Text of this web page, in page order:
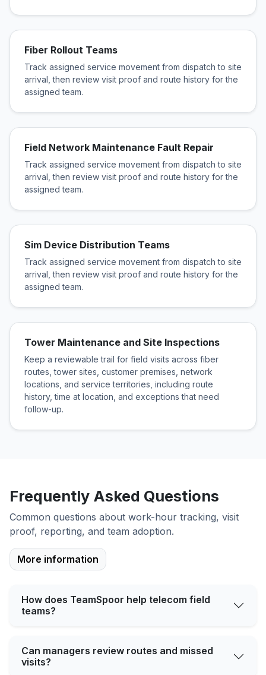
Fiber Rollout Teams
Track assigned service movement from dispatch to site
arrival, then review visit proof and route history for the
assigned team.
Field Network Maintenance Fault Repair
Track assigned service movement from dispatch to site
arrival, then review visit proof and route history for the
assigned team.
Sim Device Distribution Teams
Track assigned service movement from dispatch to site
arrival, then review visit proof and route history for the
assigned team.
Tower Maintenance and Site Inspections
Keep a reviewable trail for field visits across fiber
routes, tower sites, customer premises, network
locations, and service territories, including route
history, time at location, and exceptions that need
follow-up.
Frequently Asked Questions
Common questions about work-hour tracking, visit
proof, reporting, and team adoption.
More information
How does TeamSpoor help telecom field
teams?
Can managers review routes and missed
visits?